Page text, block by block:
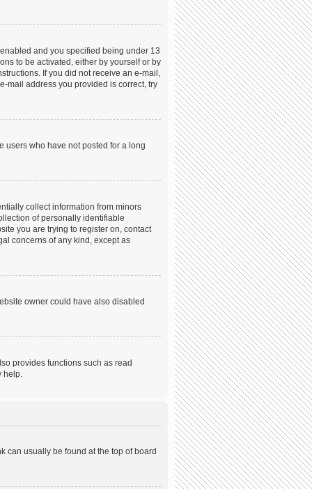
and you specified being under 13
to be activated, either by yourself or by
If you did not receive an e-mail,
mail address you provided is correct, try
users who have not posted for a long
collect information from minors
of personally identifiable
you are trying to register on, contact
concerns of any kind, except as
owner could have also disabled
provides functions such as read
help.
can usually be found at the top of board